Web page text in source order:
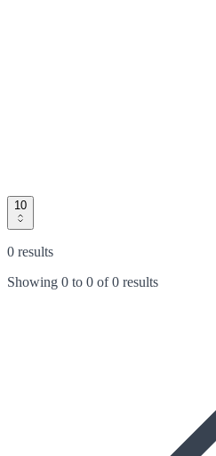
10
0 results
Showing 0 to 0 of0 results